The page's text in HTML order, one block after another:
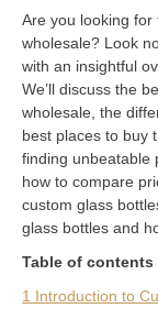
Are you looking
wholesale? Look
with an insightful
We’ll discuss the
wholesale, the
best places to buy
finding unbeatable
how to compare
custom glass
glass bottles and
Table of contents
1 Introduction to